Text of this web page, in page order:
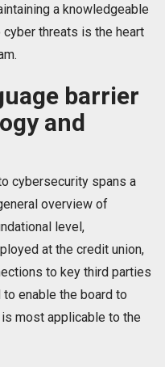
a knowledgeable
threats is the heart
barrier
and
cybersecurity spans a
overview of
level,
at the credit union,
to key third parties
enable the board to
most applicable to the